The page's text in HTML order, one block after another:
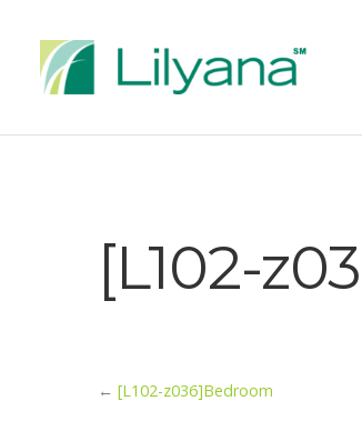
[L102-
← [L102-z036]Bedroom